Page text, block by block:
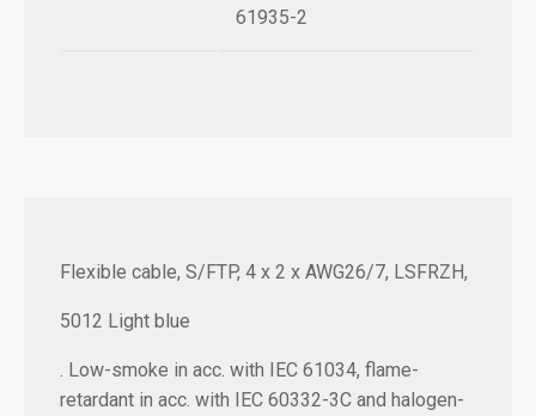
61935-2
Flexible cable, S/FTP, 4 x 2 x AWG26/7, LSFRZH,
5012 Light blue
. Low-smoke in acc. with IEC 61034, flame-
retardant in acc. with IEC 60332-3C and halogen-